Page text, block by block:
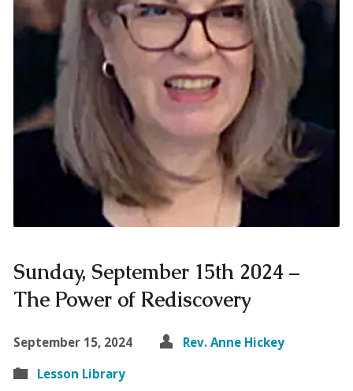
Sunday, September 15th 2024 –
The Power of Rediscovery
September 15, 2024
Rev. Anne Hickey
Lesson Library